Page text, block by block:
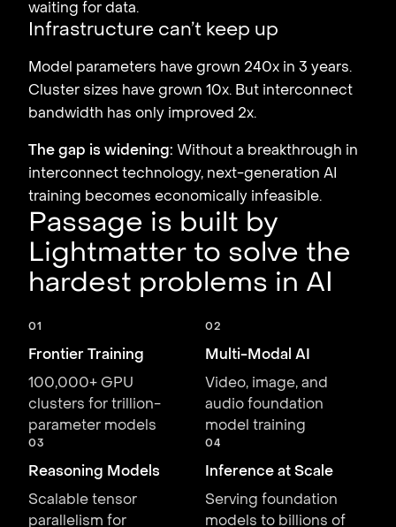
waiting for data.
Infrastructure can’t keep up
Model parameters have grown 240x in 3 years.
Cluster sizes have grown 10x. But interconnect
bandwidth has only improved 2x.
The gap is widening: Without a breakthrough in
interconnect technology, next-generation AI
training becomes economically infeasible.
Passage is built by
Lightmatter to solve the
hardest problems in AI
01
Frontier Training
100,000+ GPU
clusters for trillion-
parameter models
02
Multi-Modal AI
Video, image, and
audio foundation
model training
03
Reasoning Models
Scalable tensor
parallelism for
04
Inference at Scale
Serving foundation
models to billions of